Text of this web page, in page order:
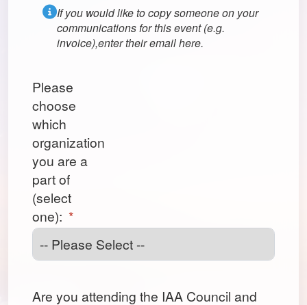
If you would like to copy someone on your
communications for this event (e.g.
invoice),enter their email here.
Please
choose
which
organization
you are a
part of
(select
one): *
Are you attending the IAA Council and